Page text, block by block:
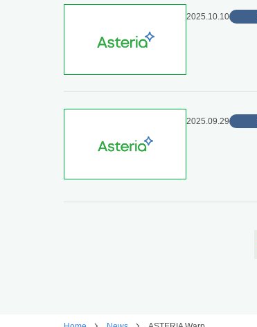
2025.10.10
2025.09.29